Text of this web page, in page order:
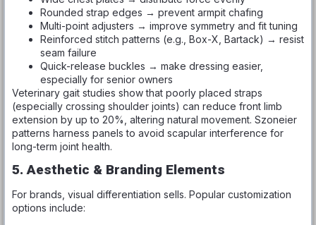
Rounded strap edges → prevent armpit chafing
Multi-point adjusters → improve symmetry and fit tuning
Reinforced stitch patterns (e.g., Box-X, Bartack) → resist
seam failure
Quick-release buckles → make dressing easier,
especially for senior owners
Veterinary gait studies show that poorly placed straps
(especially crossing shoulder joints) can reduce front limb
extension by up to 20%, altering natural movement. Szoneier
patterns harness panels to avoid scapular interference for
long-term joint health.
5. Aesthetic & Branding Elements
For brands, visual differentiation sells. Popular customization
options include: